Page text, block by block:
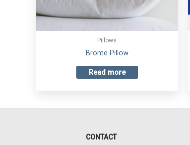
Pillows
Brome Pillow
Read more
CONTACT